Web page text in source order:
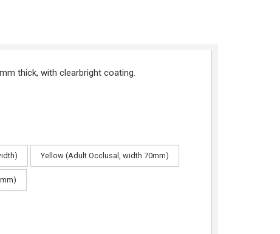
thick, with clearbright coating.
Yellow (Adult Occlusal, width 70mm)